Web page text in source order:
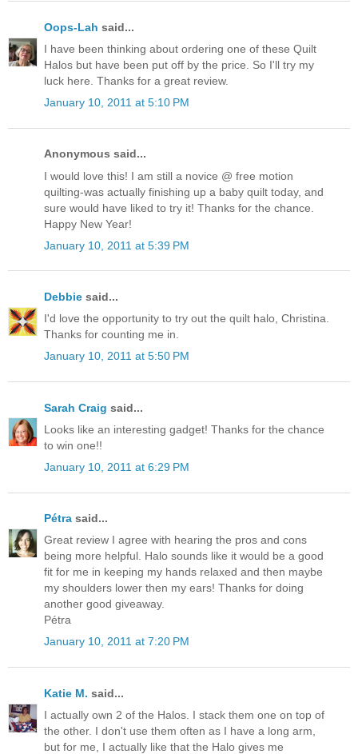
Oops-Lah said...
I have been thinking about ordering one of these Quilt
Halos but have been put off by the price. So I'll try my
luck here. Thanks for a great review.
January 10, 2011 at 5:10 PM
Anonymous said...
I would love this! I am still a novice @ free motion
quilting-was actually finishing up a baby quilt today, and
sure would have liked to try it! Thanks for the chance.
Happy New Year!
January 10, 2011 at 5:39 PM
Debbie said...
I'd love the opportunity to try out the quilt halo, Christina.
Thanks for counting me in.
January 10, 2011 at 5:50 PM
Sarah Craig said...
Looks like an interesting gadget! Thanks for the chance
to win one!!
January 10, 2011 at 6:29 PM
Pétra said...
Great review I agree with hearing the pros and cons
being more helpful. Halo sounds like it would be a good
fit for me in keeping my hands relaxed and then maybe
my shoulders lower then my ears! Thanks for doing
another good giveaway.
Pétra
January 10, 2011 at 7:20 PM
Katie M. said...
I actually own 2 of the Halos. I stack them one on top of
the other. I don't use them often as I have a long arm,
but for me, I actually like that the Halo gives me